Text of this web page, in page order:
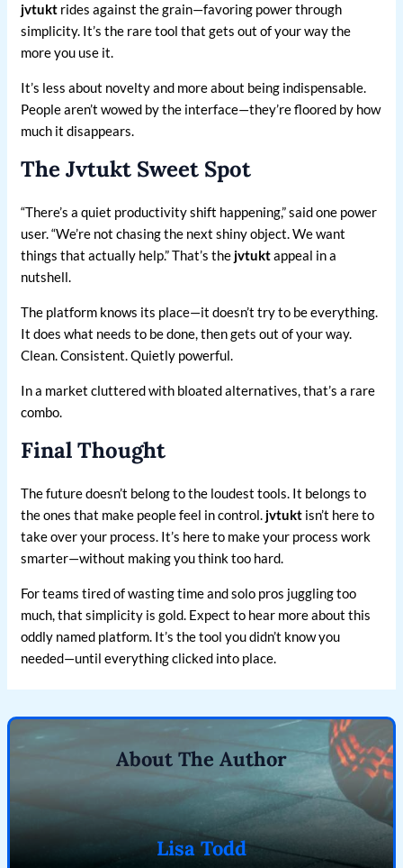
jvtukt rides against the grain—favoring power through
simplicity. It’s the rare tool that gets out of your way the
more you use it.
It’s less about novelty and more about being indispensable.
People aren’t wowed by the interface—they’re floored by how
much it disappears.
The Jvtukt Sweet Spot
“There’s a quiet productivity shift happening,” said one power
user. “We’re not chasing the next shiny object. We want
things that actually help.” That’s the jvtuktappeal in a
nutshell.
The platform knows its place—it doesn’t try to be everything.
It does what needs to be done, then gets out of your way.
Clean. Consistent. Quietly powerful.
In a market cluttered with bloated alternatives, that’s a rare
combo.
Final Thought
The future doesn’t belong to the loudest tools. It belongs to
the ones that make people feel in control. jvtukt isn’t here to
take over your process. It’s here to make your process work
smarter—without making you think too hard.
For teams tired of wasting time and solo pros juggling too
much, that simplicity is gold. Expect to hear more about this
oddly named platform. It’s the tool you didn’t know you
needed—until everything clicked into place.
About The Author
Lisa Todd